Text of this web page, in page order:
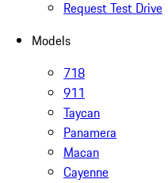
Request Test Drive
Models
718
911
Taycan
Panamera
Macan
Cayenne